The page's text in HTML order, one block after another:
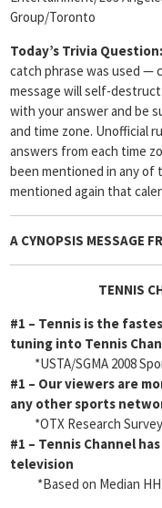
Group/Toronto
Today’s Trivia Question:
catch phrase was used —
message will self-
with your answer and be
and time zone. Unofficial
answers from each time
been mentioned in any of
mentioned again that
A CYNOPSIS MESSAGE
TENNIS
#1 – Tennis is the
tuning into Tennis
*USTA/SGMA 2008
#1 – Our viewers are
any other sports
*OTX Research
#1 – Tennis Channel
television
*Based on Median